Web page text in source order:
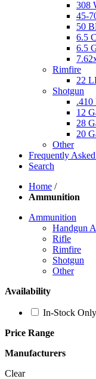
308
45-
50
6.5
6.5
Rimfire
22
Shotgun
.410
12
28
20
Other
Frequently
Search
Home /
Ammunition
Ammunition
Handgun
Rifle
Rimfire
Shotgun
Other
Availability
In-Stock Only
Price Range
Manufacturers
Clear